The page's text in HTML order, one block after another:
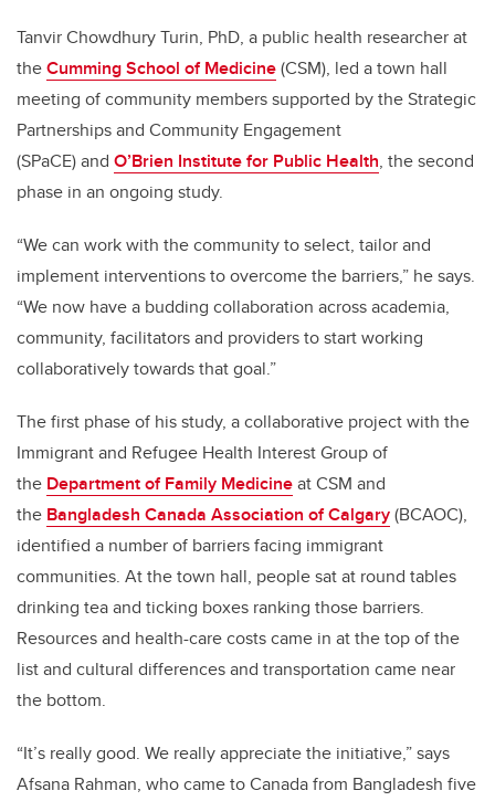
Tanvir Chowdhury Turin, PhD, a public health researcher at
theCumming School of Medicine(CSM), led a town hall
meeting of community members supported by the Strategic
Partnerships and Community Engagement
(SPaCE) and O’Brien Institute for Public Health, the second
phase in an ongoing study.
“We can work with the community to select, tailor and
implement interventions to overcome the barriers,” he says.
“We now have a budding collaboration across academia,
community, facilitators and providers to start working
collaboratively towards that goal.”
The first phase of his study, a collaborative project with the
Immigrant and Refugee Health Interest Group of
the Department of Family Medicineat CSM and
the Bangladesh Canada Association of Calgary(BCAOC),
identified a number of barriers facing immigrant
communities. At the town hall, people sat at round tables
drinking tea and ticking boxes ranking those barriers.
Resources and health-care costs came in at the top of the
list and cultural differences and transportation came near
the bottom.
“It’s really good. We really appreciate the initiative,” says
Afsana Rahman, who came to Canada from Bangladesh five